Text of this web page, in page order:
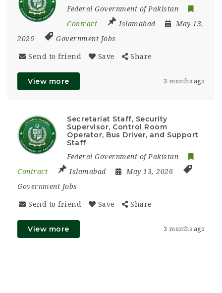
Federal Government of Pakistan
Contract
Islamabad
May 13,
2026
Government Jobs
Send to friend Save Share
View more 3 months ago
Secretariat Staff, Security
Supervisor, Control Room
Operator, Bus Driver, and Support
Staff
Federal Government of Pakistan
Contract
Islamabad
May 13, 2026
Government Jobs
Send to friend Save Share
View more 3 months ago